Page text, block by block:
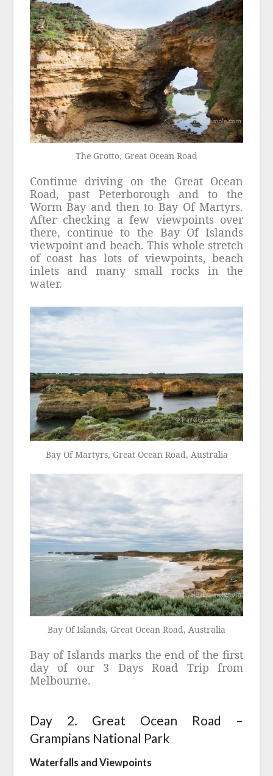
The Grotto, Great Ocean Road
Continue driving on the Great Ocean
Road, past Peterborough and to the
Worm Bay and then to Bay Of Martyrs.
After checking a few viewpoints over
there, continue to the Bay Of Islands
viewpoint and beach. This whole stretch
of coast has lots of viewpoints, beach
inlets and many small rocks in the
water.
Bay Of Martyrs, Great Ocean Road, Australia
Bay Of Islands, Great Ocean Road, Australia
Bay of Islands marks the end of the first
day of our 3 Days Road Trip from
Melbourne.
Day 2. Great Ocean Road –
Grampians National Park
Waterfalls and Viewpoints